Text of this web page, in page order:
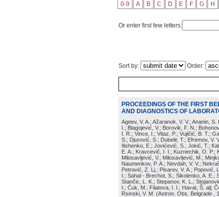
0-9 A B C D E F G H
Or enter first few letters:
Sort by: Order:
PROCEEDINGS OF THE FIRST
AND DIAGNOSTICS OF
Ageev, V. A.; Ažaranok, V. V.; Ananin,
I.; Blagojević, V.; Borovik, F. N.;
I. R.; Vince, I.; Vitaz, P.; Vujičić, B. T.;
S.; Djurović, S.; Dubelir, T.; Efremov, V.
Ilishenko, E.; Jovićević, S.; Jokić, T.;
E. A.; Kravcevič, I. I.; Kuznechik, O. P.;
Milosavljević, V.; Milosavljević, M.;
Naumenkov, P. A.; Nevdah, V. V.;
Petrović, Z. Lj.; Pisarev, V. A.; Popović,
I.; Sahal - Brechot, S.; Sikolenko, A. E.;
Stančic, L. K.; Stepanov, K. L.;
I.; Ćuk, M.; Filatova, I. I.; Havat, Š. alj;
Rsinski, V. M. (Astron. Obs. Belgrade ,